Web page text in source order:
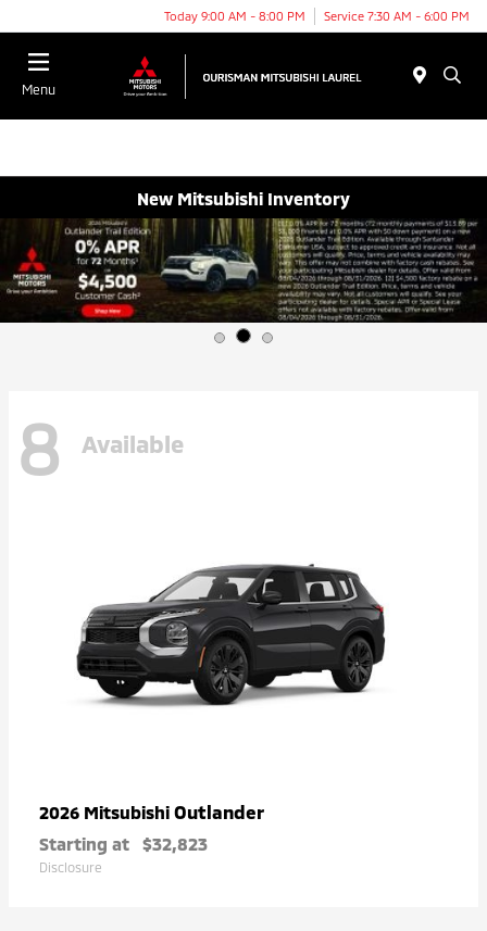
Today 9:00 AM - 8:00 PM Service 7:30 AM - 6:00 PM
Menu
New Mitsubishi Inventory
8 Available
2026 Mitsubishi Outlander
Starting at $32,823
Disclosure